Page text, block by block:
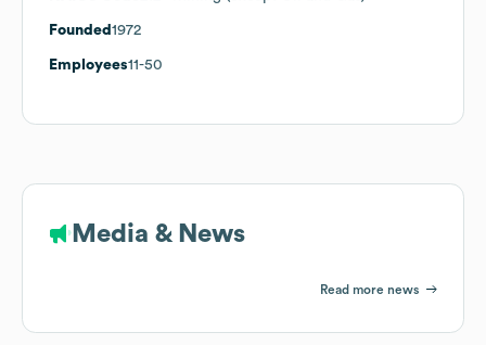
Founded 1972
Employees11-50
Media & News
Read more news